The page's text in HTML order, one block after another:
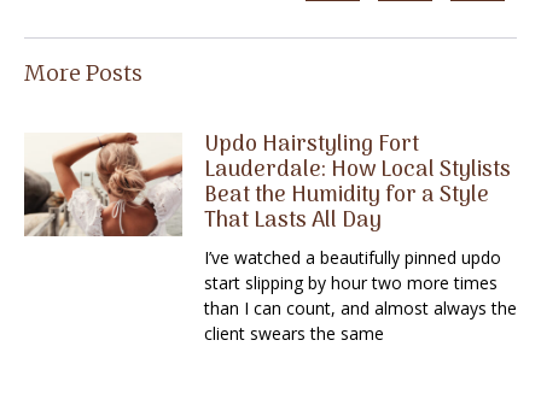
More Posts
Updo Hairstyling Fort
Lauderdale: How Local Stylists
Beat the Humidity for a Style
That Lasts All Day
I’ve watched a beautifully pinned updo
start slipping by hour two more times
than I can count, and almost always the
client swears the same